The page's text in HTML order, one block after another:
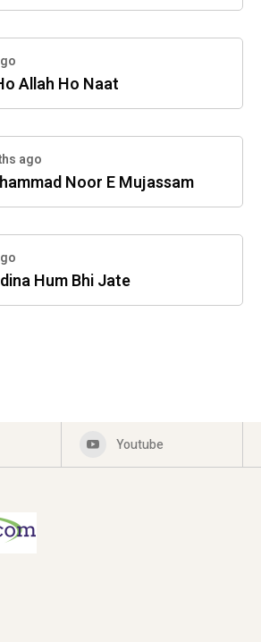
Allah Ho Naat
ago
Noor E Mujassam
Hum Bhi Jate
Youtube